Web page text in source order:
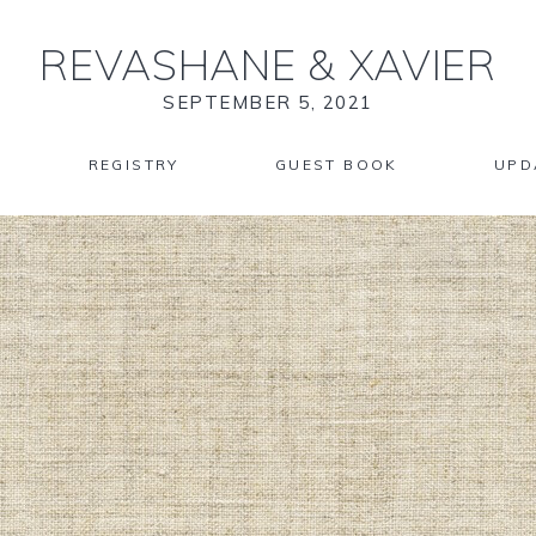
REVASHANE & XAVIER
SEPTEMBER 5, 2021
REGISTRY GUEST BOOK